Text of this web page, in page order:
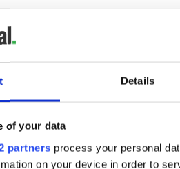
Details
of your data
partners process your personal
on your device in order to
since early March that over 500
in hospitals around the country.
up from 1,713 a week ago.
to sources quoted in the Irish
numbers will peak in November
told the paper there was no